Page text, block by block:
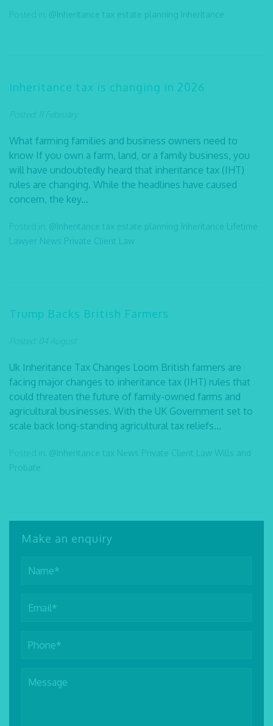
Posted in: @Inheritance tax estate planning Inheritance
Inheritance tax is changing in 2026
Posted: 11 February
What farming families and business owners need to
know If you own a farm, land, or a family business, you
will have undoubtedly heard that inheritance tax (IHT)
rules are changing. While the headlines have caused
concern, the key...
Posted in: @Inheritance tax estate planning Inheritance Lifetime
Lawyer News Private Client Law
Trump Backs British Farmers
Posted: 04 August
Uk Inheritance Tax Changes Loom British farmers are
facing major changes to inheritance tax (IHT) rules that
could threaten the future of family-owned farms and
agricultural businesses. With the UK Government set to
scale back long-standing agricultural tax reliefs...
Posted in: @Inheritance tax News Private Client Law Wills and
Probate
Make an enquiry